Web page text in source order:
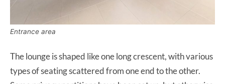
Entrance area
The lounge is shaped like one long crescent, with various
types of seating scattered from one end to the other.